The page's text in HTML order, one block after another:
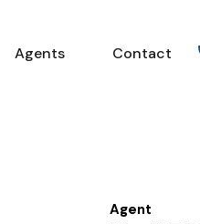
Agents Contact
Agent